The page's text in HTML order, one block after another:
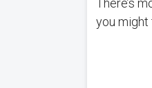
you might